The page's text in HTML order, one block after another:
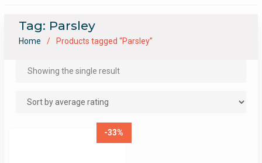
Tag: Parsley
Home Products tagged “Parsley”
Showing the single result
-33%